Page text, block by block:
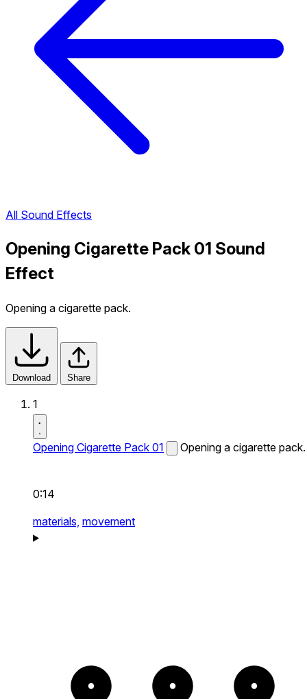
All Sound Effects
Opening Cigarette Pack 01 Sound
Effect
Opening a cigarette pack.
Download Share
1
Opening Cigarette Pack 01 Opening a cigarette pack.
0:14
materials, movement